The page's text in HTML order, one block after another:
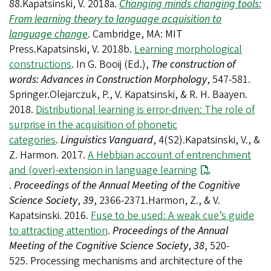
88.Kapatsinski, V. 2018a. Changing minds changing tools:
From learning theory to language acquisition to
language change. Cambridge, MA: MIT
Press.Kapatsinski, V. 2018b. Learning morphological
constructions. In G. Booij (Ed.), The construction of
words: Advances in Construction Morphology, 547-581.
Springer.Olejarczuk, P., V. Kapatsinski, & R. H. Baayen.
2018. Distributional learning is error-driven: The role of
surprise in the acquisition of phonetic
categories. Linguistics Vanguard, 4(S2).Kapatsinski, V., &
Z. Harmon. 2017. A Hebbian account of entrenchment
and (over)-extension in language learning
. Proceedings of the Annual Meeting of the Cognitive
Science Society, 39, 2366-2371.Harmon, Z., & V.
Kapatsinski. 2016. Fuse to be used: A weak cue’s guide
to attracting attention. Proceedings of the Annual
Meeting of the Cognitive Science Society, 38, 520-
525. Processing mechanisms and architecture of the